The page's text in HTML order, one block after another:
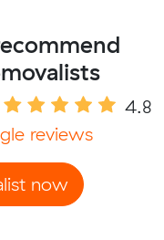
4.8
reviews
now